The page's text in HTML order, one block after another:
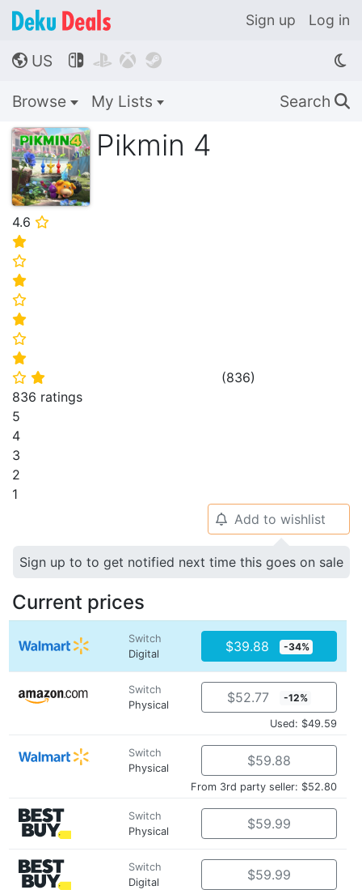
Sign up Log in
🌎 US    
Browse My Lists Search 🔍
Pikmin 4
4.6 ⭐
⭐
⭐
⭐
⭐
⭐
⭐
⭐
⭐ ⭐ (836)
836 ratings
5
4
3
2
1
🔔 Add to wishlist
Sign up to to get notified next time this goes on sale
Current prices
Switch
Digital
$39.88 -34%
Switch
Physical
$52.77 -12%
Used: $49.59
Switch
Physical
$59.88
From 3rd party seller: $52.80
Switch
Physical
$59.99
Switch
Digital
$59.99